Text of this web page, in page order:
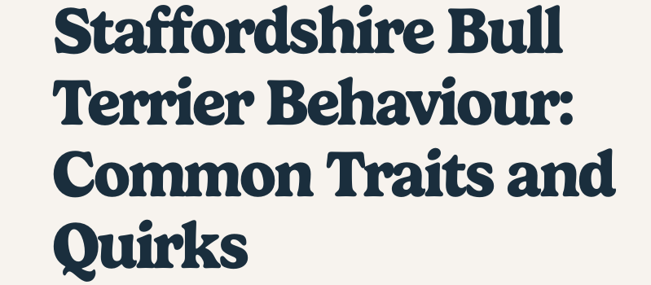
Staffordshire Bull
Terrier Behaviour:
Common Traits and
Quirks